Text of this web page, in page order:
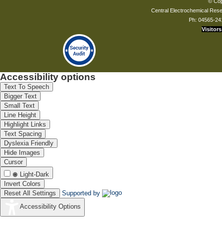
Central Electrochemical
Ph: 04565-
Visitors
Accessibility options
Text To Speech
Bigger Text
Small Text
Line Height
Highlight Links
Text Spacing
Dyslexia Friendly
Hide Images
Cursor
Light-Dark
Invert Colors
Reset All Settings
Supported by
Accessibility Options